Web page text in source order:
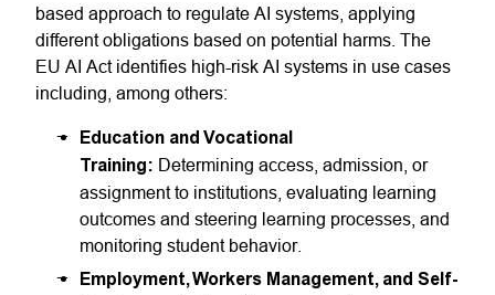
based approach to regulate AI systems, applying
different obligations based on potential harms. The
EU AI Act identifies high-risk AI systems in use cases
including, among others:
Education and Vocational
Training: Determining access, admission, or
assignment to institutions, evaluating learning
outcomes and steering learning processes, and
monitoring student behavior.
Employment, Workers Management, and Self-